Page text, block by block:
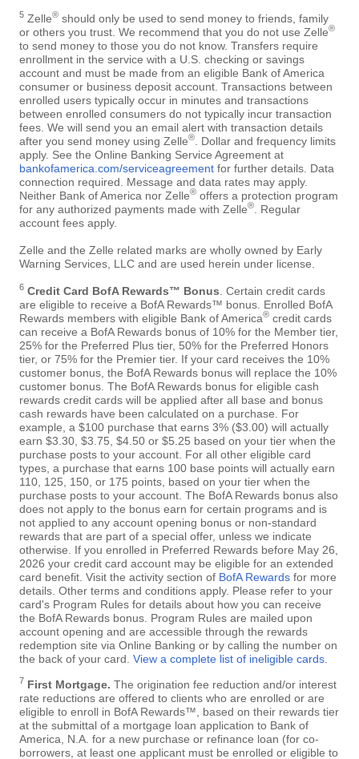
5 Zelle® should only be used to send money to friends, family
or others you trust. We recommend that you do not use Zelle®
to send money to those you do not know. Transfers require
enrollment in the service with a U.S. checking or savings
account and must be made from an eligible Bank of America
consumer or business deposit account. Transactions between
enrolled users typically occur in minutes and transactions
between enrolled consumers do not typically incur transaction
fees. We will send you an email alert with transaction details
after you send money using Zelle®
. Dollar and frequency limits
apply. See the Online Banking Service Agreement at
bankofamerica.com/serviceagreement for further details. Data
connection required. Message and data rates may apply.
Neither Bank of America nor Zelle® offers a protection program
for any authorized payments made with Zelle®
. Regular
account fees apply.
Zelle and the Zelle related marks are wholly owned by Early
Warning Services, LLC and are used herein under license.
6 Credit Card BofA Rewards™ Bonus . Certain credit cards
are eligible to receive a BofA Rewards™ bonus. Enrolled BofA
Rewards members with eligible Bank of America® credit cards
can receive a BofA Rewards bonus of 10% for the Member tier,
25% for the Preferred Plus tier, 50% for the Preferred Honors
tier, or 75% for the Premier tier. If your card receives the 10%
customer bonus, the BofA Rewards bonus will replace the 10%
customer bonus. The BofA Rewards bonus for eligible cash
rewards credit cards will be applied after all base and bonus
cash rewards have been calculated on a purchase. For
example, a $100 purchase that earns 3% ($3.00) will actually
earn $3.30, $3.75, $4.50 or $5.25 based on your tier when the
purchase posts to your account. For all other eligible card
types, a purchase that earns 100 base points will actually earn
110, 125, 150, or 175 points, based on your tier when the
purchase posts to your account. The BofA Rewards bonus also
does not apply to the bonus earn for certain programs and is
not applied to any account opening bonus or non-standard
rewards that are part of a special offer, unless we indicate
otherwise. If you enrolled in Preferred Rewards before May 26,
2026 your credit card account may be eligible for an extended
card benefit. Visit the activity section of BofA Rewards for more
details. Other terms and conditions apply. Please refer to your
card's Program Rules for details about how you can receive
the BofA Rewards bonus. Program Rules are mailed upon
account opening and are accessible through the rewards
redemption site via Online Banking or by calling the number on
the back of your card. View a complete list of ineligible cards
7 First Mortgage. The origination fee reduction and/or interest
rate reductions are offered to clients who are enrolled or are
eligible to enroll in BofA Rewards™, based on their rewards tier
at the submittal of a mortgage loan application to Bank of
America, N.A. for a new purchase or refinance loan (for co-
borrowers, at least one applicant must be enrolled or eligible to